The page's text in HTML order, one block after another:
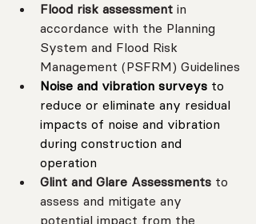
Flood risk assessment in
accordance with the Planning
System and Flood Risk
Management (PSFRM) Guidelines
Noise and vibration surveys to
reduce or eliminate any residual
impacts of noise and vibration
during construction and
operation
Glint and Glare Assessments to
assess and mitigate any
potential impact from the